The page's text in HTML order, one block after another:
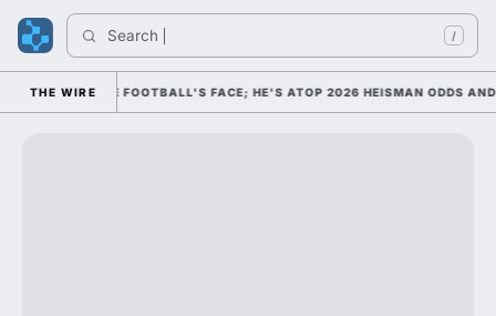
Search /
THE WIRE
AS COLLEGE FOOTBALL'S FACE; HE'S ATOP 2026 HEISMAN ODDS AND